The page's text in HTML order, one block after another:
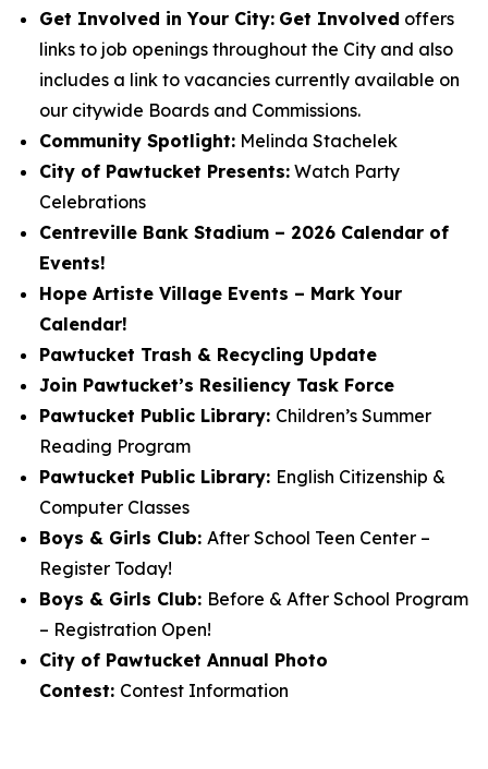
Get Involved in Your City: Get Involved offers
links to job openings throughout the City and also
includes a link to vacancies currently available on
our citywide Boards and Commissions.
Community Spotlight: Melinda Stachelek
City of Pawtucket Presents: Watch Party
Celebrations
Centreville Bank Stadium – 2026 Calendar of
Events!
Hope Artiste Village Events – Mark Your
Calendar!
Pawtucket Trash & Recycling Update
Join Pawtucket’s Resiliency Task Force
Pawtucket Public Library: Children’s Summer
Reading Program
Pawtucket Public Library: English Citizenship &
Computer Classes
Boys & Girls Club: After School Teen Center –
Register Today!
Boys & Girls Club: Before & After School Program
– Registration Open!
City of Pawtucket Annual Photo
Contest: Contest Information